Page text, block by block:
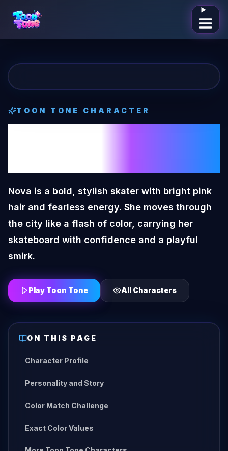
Open
TOON TONE CHARACTER
Nova is a bold, stylish skater with bright pink
hair and fearless energy. She moves through
the city like a flash of color, carrying her
skateboard with confidence and a playful
smirk.
Play Toon Tone All Characters
ON THIS PAGE
Character Profile
Personality and Story
Color Match Challenge
Exact Color Values